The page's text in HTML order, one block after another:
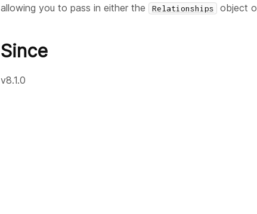
allowing you to pass in either the
Relationships object
Since
v8.1.0